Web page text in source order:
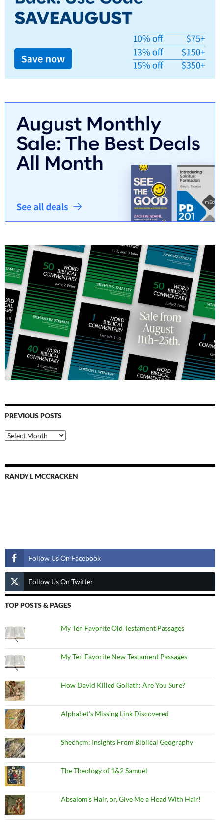
PREVIOUS POSTS
Previous
Posts
RANDY L MCCRACKEN
Follow Us On Facebook
Follow Us On Twitter
TOP POSTS & PAGES
My Ten Favorite Old Testament Passages
My Ten Favorite New Testament Passages
How David Killed Goliath: Are You Sure?
Alphabet's Missing Link Discovered
Shechem: Insights From Biblical Geography
The Theology of 1&2 Samuel
Absalom's Hair, or, Give Me a Head With Hair!